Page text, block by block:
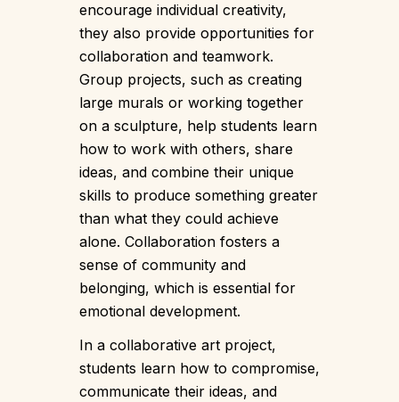
encourage individual creativity,
they also provide opportunities for
collaboration and teamwork.
Group projects, such as creating
large murals or working together
on a sculpture, help students learn
how to work with others, share
ideas, and combine their unique
skills to produce something greater
than what they could achieve
alone. Collaboration fosters a
sense of community and
belonging, which is essential for
emotional development.
In a collaborative art project,
students learn how to compromise,
communicate their ideas, and